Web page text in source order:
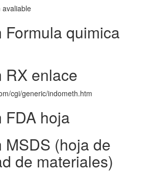
avaliable
Formula quimica
RX enlace
cgi/generic/indometh.htm
FDA hoja
MSDS (hoja de
de materiales)